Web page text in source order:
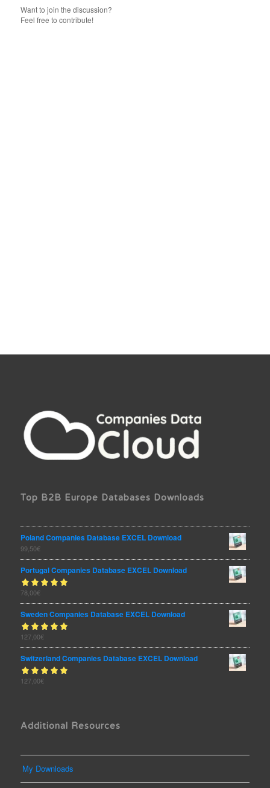
Want to join the discussion?
Feel free to contribute!
Top B2B Europe Databases Downloads
Poland Companies Database EXCEL Download
99,50€
Portugal Companies Database EXCEL Download
Rated
of 5
78,00€
Sweden Companies Database EXCEL Download
Rated5.00
of 5
127,00€
Switzerland Companies Database EXCEL Download
Rated5.00
127,00€
Additional Resources
My Downloads